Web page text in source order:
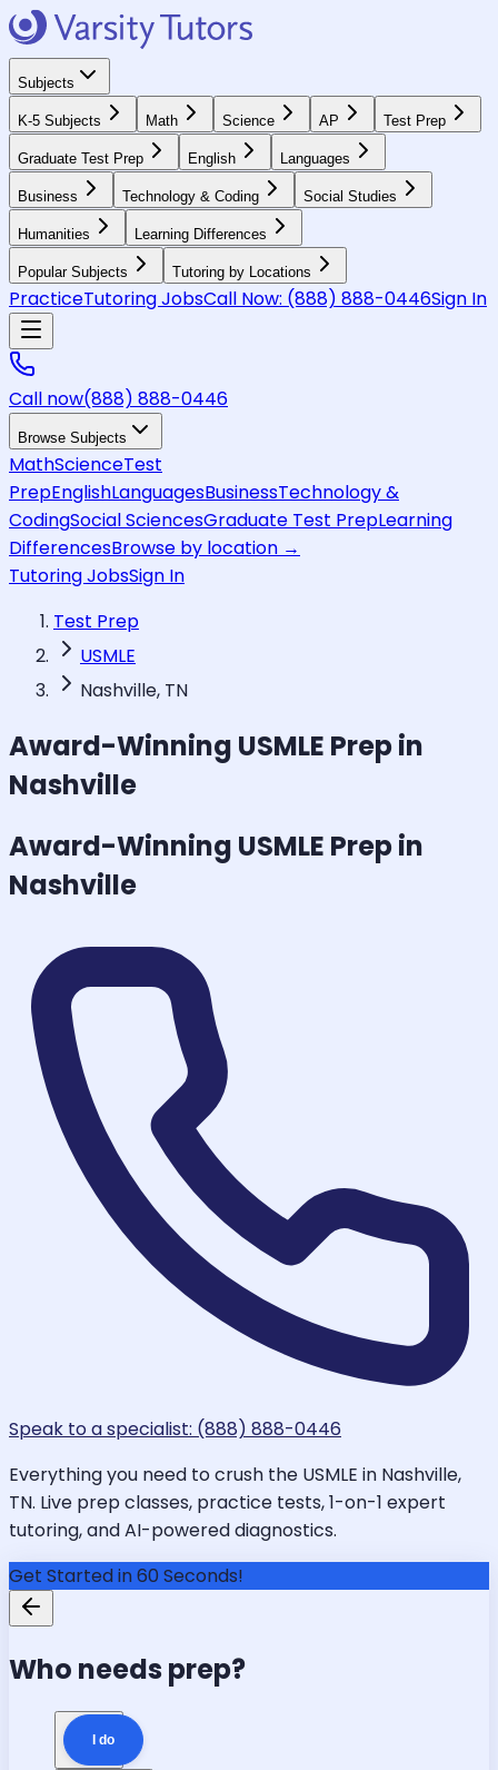
Subjects
K-5 Subjects Math Science AP Test Prep
Graduate Test Prep English Languages
Business Technology & Coding Social Studies
Humanities Learning Differences
Popular Subjects Tutoring by Locations
PracticeTutoring JobsCall Now: (888) 888-0446Sign In
Call now(888) 888-0446
Browse Subjects
MathScienceTest
PrepEnglishLanguagesBusinessTechnology &
CodingSocial SciencesGraduate Test PrepLearning
DifferencesBrowse by location →
Tutoring JobsSign In
Test Prep
USMLE
Nashville, TN
Award-Winning USMLE Prep in
Nashville
Award-Winning USMLE Prep in
Nashville
Speak to a specialist: (888) 888-0446
Everything you need to crush the USMLE in Nashville,
TN. Live prep classes, practice tests, 1-on-1 expert
tutoring, and AI-powered diagnostics.
Get Started in 60 Seconds!
Who needs prep?
I do